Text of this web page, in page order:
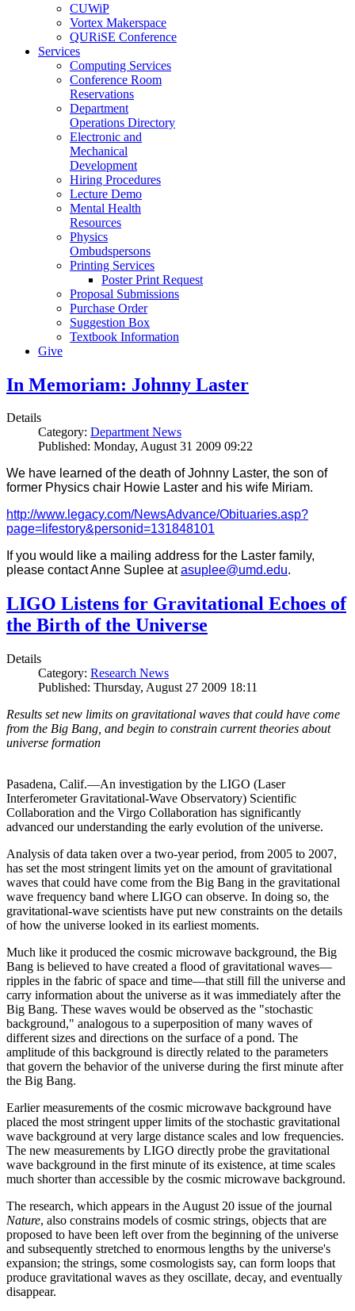
CUWiP
Vortex Makerspace
QURiSE Conference
Services
Computing Services
Conference Room
Reservations
Department
Operations Directory
Electronic and
Mechanical
Development
Hiring Procedures
Lecture Demo
Mental Health
Resources
Physics
Ombudspersons
Printing Services
Poster Print Request
Proposal Submissions
Purchase Order
Suggestion Box
Textbook Information
Give
In Memoriam: Johnny Laster
Details
Category: Department News
Published: Monday, August 31 2009 09:22
We have learned of the death of Johnny Laster, the son of
former Physics chair Howie Laster and his wife Miriam.
http://www.legacy.com/NewsAdvance/Obituaries.asp?
page=lifestory&personid=131848101
If you would like a mailing address for the Laster family,
please contact Anne Suplee atasuplee@umd.edu.
LIGO Listens for Gravitational Echoes of
the Birth of the Universe
Details
Category: Research News
Published: Thursday, August 27 2009 18:11
Results set new limits on gravitational waves that could have come
from the Big Bang, and begin to constrain current theories about
universe formation
Pasadena, Calif.—An investigation by the LIGO (Laser
Interferometer Gravitational-Wave Observatory) Scientific
Collaboration and the Virgo Collaboration has significantly
advanced our understanding the early evolution of the universe.
Analysis of data taken over a two-year period, from 2005 to 2007,
has set the most stringent limits yet on the amount of gravitational
waves that could have come from the Big Bang in the gravitational
wave frequency band where LIGO can observe. In doing so, the
gravitational-wave scientists have put new constraints on the details
of how the universe looked in its earliest moments.
Much like it produced the cosmic microwave background, the Big
Bang is believed to have created a flood of gravitational waves—
ripples in the fabric of space and time—that still fill the universe and
carry information about the universe as it was immediately after the
Big Bang. These waves would be observed as the "stochastic
background," analogous to a superposition of many waves of
different sizes and directions on the surface of a pond. The
amplitude of this background is directly related to the parameters
that govern the behavior of the universe during the first minute after
the Big Bang.
Earlier measurements of the cosmic microwave background have
placed the most stringent upper limits of the stochastic gravitational
wave background at very large distance scales and low frequencies.
The new measurements by LIGO directly probe the gravitational
wave background in the first minute of its existence, at time scales
much shorter than accessible by the cosmic microwave background.
The research, which appears in the August 20 issue of the journal
Nature, also constrains models of cosmic strings, objects that are
proposed to have been left over from the beginning of the universe
and subsequently stretched to enormous lengths by the universe's
expansion; the strings, some cosmologists say, can form loops that
produce gravitational waves as they oscillate, decay, and eventually
disappear.